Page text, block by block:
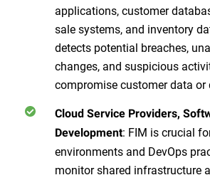
applications, customer
sale systems, and inventory
detects potential breaches,
changes, and suspicious
compromise customer data or
Cloud Service Providers,
Development: FIM is crucial
environments and DevOps
monitor shared infrastructure